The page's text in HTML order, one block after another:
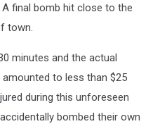
final bomb hit close to the
town.
minutes and the actual
to less than $25
during this unforeseen
bombed their own